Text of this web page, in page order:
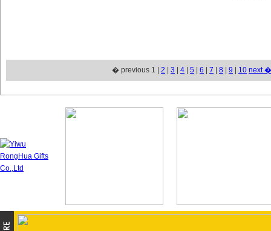
� previous 1 | 2 3 4 5 6 7 8 9 10 next �